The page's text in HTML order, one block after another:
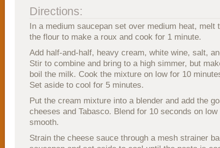
Directions:
In a medium saucepan set over medium heat, melt
the flour to make a roux and cook for 1 minute.
Add half-and-half, heavy cream, white wine, salt,
Stir to combine and bring to a high simmer, but
boil the milk. Cook the mixture on low for 10
Set aside to cool for 5 minutes.
Put the cream mixture into a blender and add the
cheeses and Tabasco. Blend for 10 seconds on
smooth.
Strain the cheese sauce through a mesh strainer